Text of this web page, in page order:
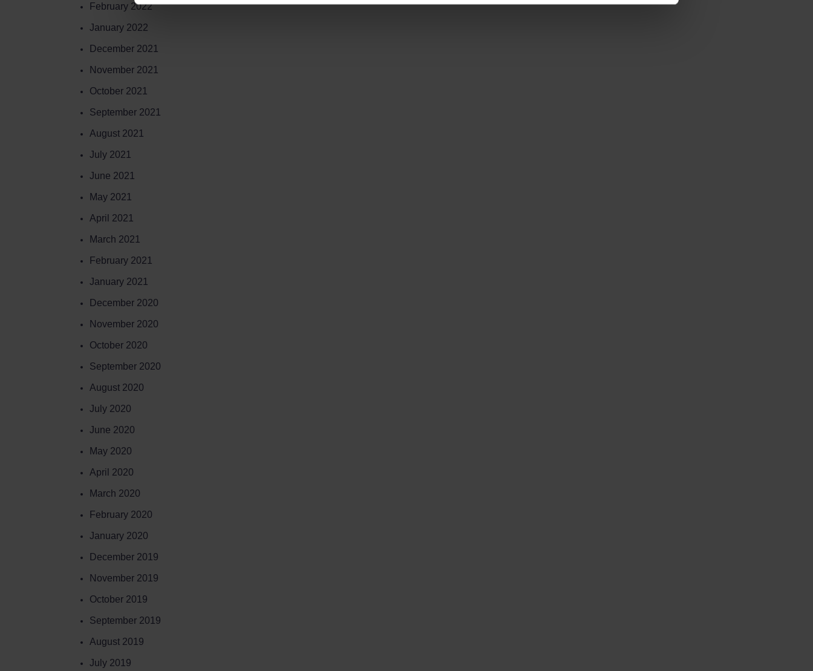
February 2022
January 2022
December 2021
November 2021
October 2021
September 2021
August 2021
July 2021
June 2021
May 2021
April 2021
March 2021
February 2021
January 2021
December 2020
November 2020
October 2020
September 2020
August 2020
July 2020
June 2020
May 2020
April 2020
March 2020
February 2020
January 2020
December 2019
November 2019
October 2019
September 2019
August 2019
July 2019